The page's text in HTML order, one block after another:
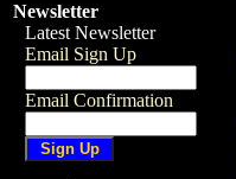
Newsletter
Latest Newsletter
Email Sign Up
Email Confirmation